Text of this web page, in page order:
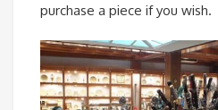
purchase a piece if you wish.